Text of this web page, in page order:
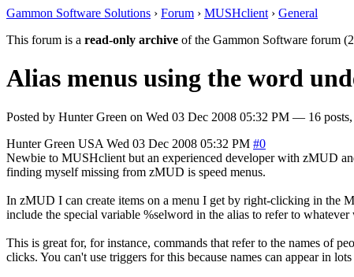
Gammon Software Solutions › Forum › MUSHclient › General
This forum is a read-only archive of the Gammon Software forum
Alias menus using the word
Posted by Hunter Green on Wed 03 Dec 2008 05:32 PM — 16 posts,
Hunter Green USA Wed 03 Dec 2008 05:32 PM #0
Newbie to MUSHclient but an experienced developer with zMUD
finding myself missing from zMUD is speed menus.
In zMUD I can create items on a menu I get by right-clicking in the
include the special variable %selword in the alias to refer to
This is great for, for instance, commands that refer to the names of
clicks. You can't use triggers for this because names can appear in